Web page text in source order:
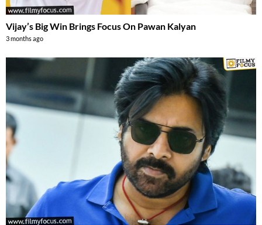
Vijay’s Big Win Brings Focus On Pawan Kalyan
3 months ago